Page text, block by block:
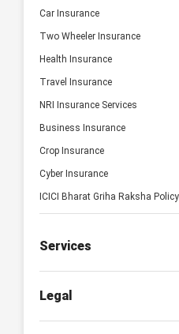
Car Insurance
Two Wheeler Insurance
Health Insurance
Travel Insurance
NRI Insurance Services
Business Insurance
Crop Insurance
Cyber Insurance
ICICI Bharat Griha Raksha Policy
Services
Legal